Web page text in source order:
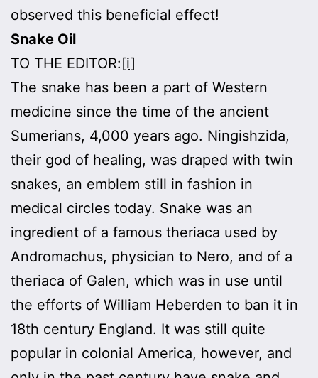
observed this beneficial effect!
Snake Oil
TO THE EDITOR:[i]
The snake has been a part of Western
medicine since the time of the ancient
Sumerians, 4,000 years ago. Ningishzida,
their god of healing, was draped with twin
snakes, an emblem still in fashion in
medical circles today. Snake was an
ingredient of a famous theriaca used by
Andromachus, physician to Nero, and of a
theriaca of Galen, which was in use until
the efforts of William Heberden to ban it in
18th century England. It was still quite
popular in colonial America, however, and